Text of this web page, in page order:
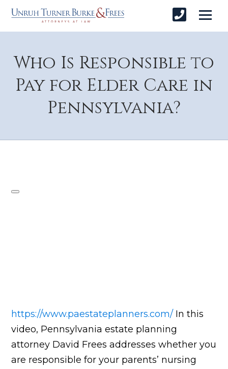
Who Is Responsible to
Pay for Elder Care in
Pennsylvania?
https://www.paestateplanners.com/ In this
video, Pennsylvania estate planning
attorney David Frees addresses whether you
are responsible for your parents’ nursing